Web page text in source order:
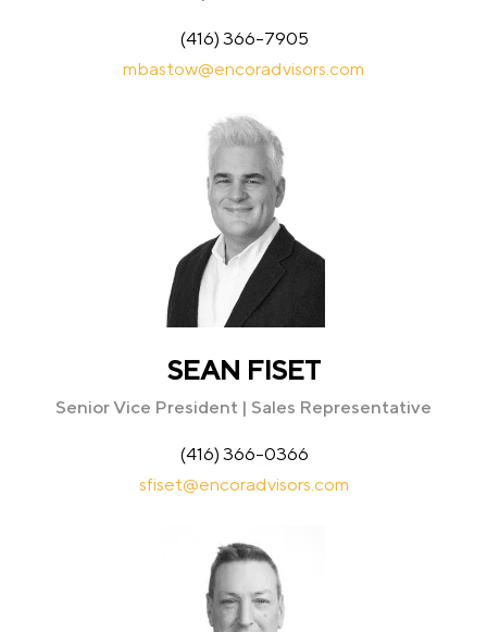
(416) 366-7905
mbastow@encoradvisors.com
SEAN FISET
Senior Vice President | Sales Representative
(416) 366-0366
sfiset@encoradvisors.com